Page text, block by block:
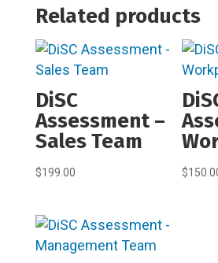
Related products
DiSC
Assessment –
Sales Team
$199.00 $